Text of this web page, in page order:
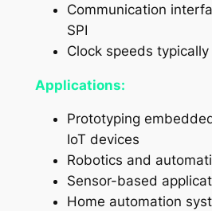
Communication
SPI
Clock speeds
Applications:
Prototyping
IoT devices
Robotics and
Sensor-based
Home automation